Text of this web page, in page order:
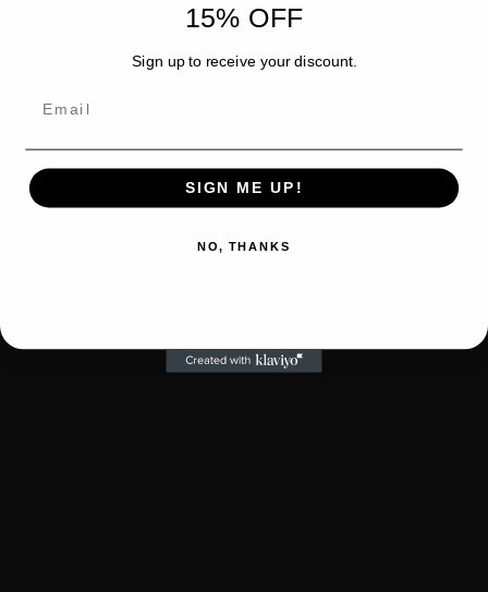
15% OFF
Sign up to receive your discount.
SIGN ME UP!
NO, THANKS